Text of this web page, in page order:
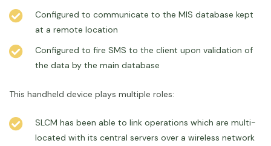
Configured to communicate to the MIS database kept
at a remote location
Configured to fire SMS to the client upon validation of
the data by the main database
This handheld device plays multiple roles:
SLCM has been able to link operations which are multi-
located with its central servers over a wireless network